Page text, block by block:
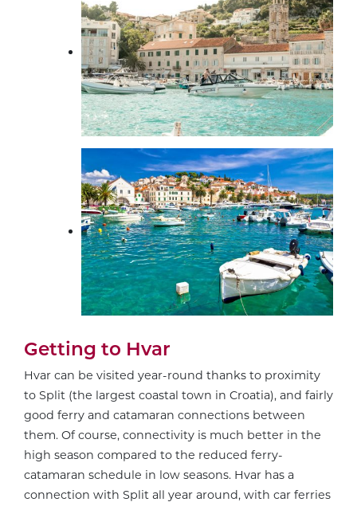
Getting to Hvar
Hvar can be visited year-round thanks to proximity
to Split (the largest coastal town in Croatia), and fairly
good ferry and catamaran connections between
them. Of course, connectivity is much better in the
high season compared to the reduced ferry-
catamaran schedule in low seasons. Hvar has a
connection with Split all year around, with car ferries